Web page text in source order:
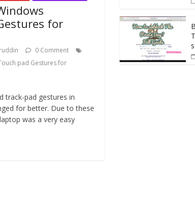
for
0 Comment
pad Gestures for
track-pad gestures in
for better. Due to these
was a very easy